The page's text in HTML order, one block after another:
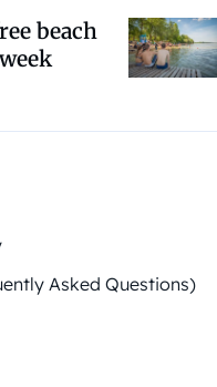
beach
Asked Questions)